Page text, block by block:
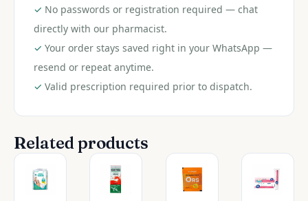
✓ No passwords or registration required — chat
directly with our pharmacist.
✓ Your order stays saved right in your WhatsApp —
resend or repeat anytime.
✓ Valid prescription required prior to dispatch.
Related products